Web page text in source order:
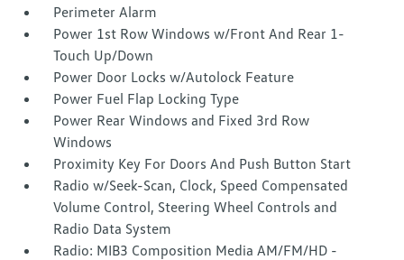
Perimeter Alarm
Power 1st Row Windows w/Front And Rear 1-
Touch Up/Down
Power Door Locks w/Autolock Feature
Power Fuel Flap Locking Type
Power Rear Windows and Fixed 3rd Row
Windows
Proximity Key For Doors And Push Button Start
Radio w/Seek-Scan, Clock, Speed Compensated
Volume Control, Steering Wheel Controls and
Radio Data System
Radio: MIB3 Composition Media AM/FM/HD -